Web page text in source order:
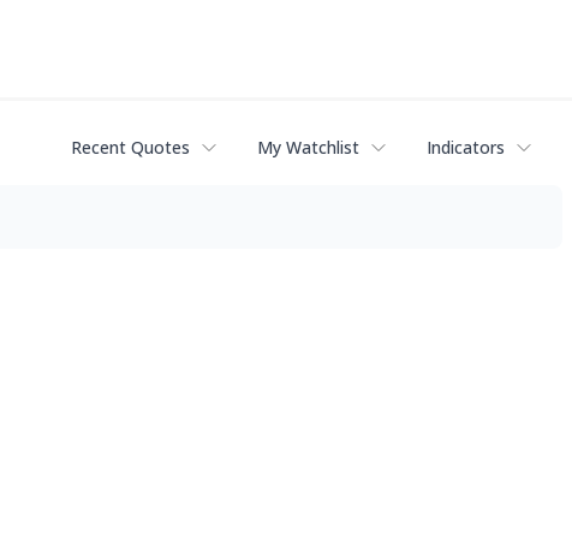
Recent Quotes My Watchlist Indicators